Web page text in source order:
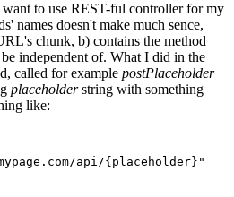
to use REST-ful controller for my
names doesn't make much sence,
chunk, b) contains the method
independent of. What I did in the
called for example postPlaceholder
placeholderstring with something
like:
api/{placeholder}"